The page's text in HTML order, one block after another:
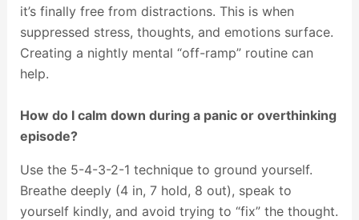
it’s finally free from distractions. This is when
suppressed stress, thoughts, and emotions surface.
Creating a nightly mental “off-ramp” routine can
help.
How do I calm down during a panic or overthinking
episode?
Use the 5-4-3-2-1 technique to ground yourself.
Breathe deeply (4 in, 7 hold, 8 out), speak to
yourself kindly, and avoid trying to “fix” the thought.